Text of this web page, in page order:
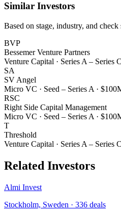
Similar Investors
Based on stage, industry, and check
BVP
Bessemer Venture Partners
Venture Capital · Series A – Series
SA
SV Angel
Micro VC · Seed – Series A ·
RSC
Right Side Capital Management
Micro VC · Seed – Series A ·
T
Threshold
Venture Capital · Series A – Series
Related Investors
Almi Invest
Stockholm, Sweden · 336 deals